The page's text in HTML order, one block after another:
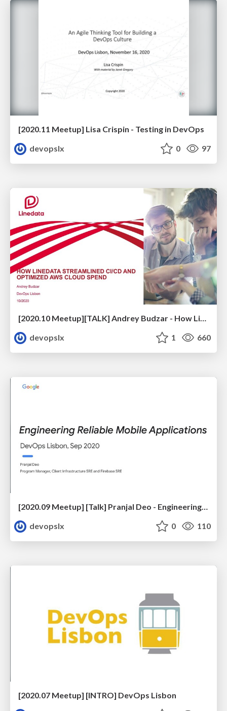
[2020.11 Meetup] Lisa Crispin - Testing in DevOps
devopslx
0 97
devopslx
1 660
[2020.09 Meetup] [Talk] Pranjal Deo - Engineering Reliable Mobile Applications
devopslx
0 110
[2020.07 Meetup] [INTRO] DevOps Lisbon